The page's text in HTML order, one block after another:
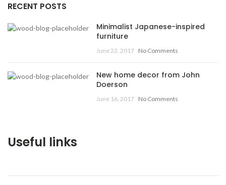
RECENT POSTS
Minimalist Japanese-inspired
furniture
June 22, 2017 No Comments
New home decor from John
Doerson
June 16, 2017 No Comments
Useful links